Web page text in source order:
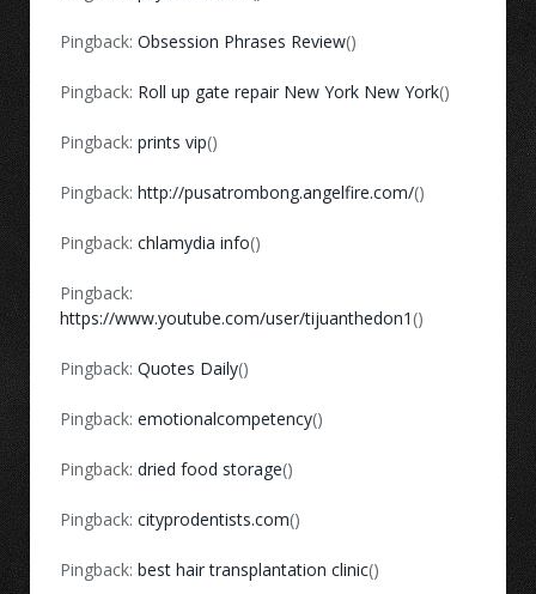
Pingback: Obsession Phrases Review()
Pingback: Roll up gate repair New York New York()
Pingback: prints vip()
Pingback: http://pusatrombong.angelfire.com/()
Pingback: chlamydia info()
Pingback:
https://www.youtube.com/user/tijuanthedon1()
Pingback: Quotes Daily()
Pingback: emotionalcompetency()
Pingback: dried food storage()
Pingback: cityprodentists.com()
Pingback: best hair transplantation clinic()